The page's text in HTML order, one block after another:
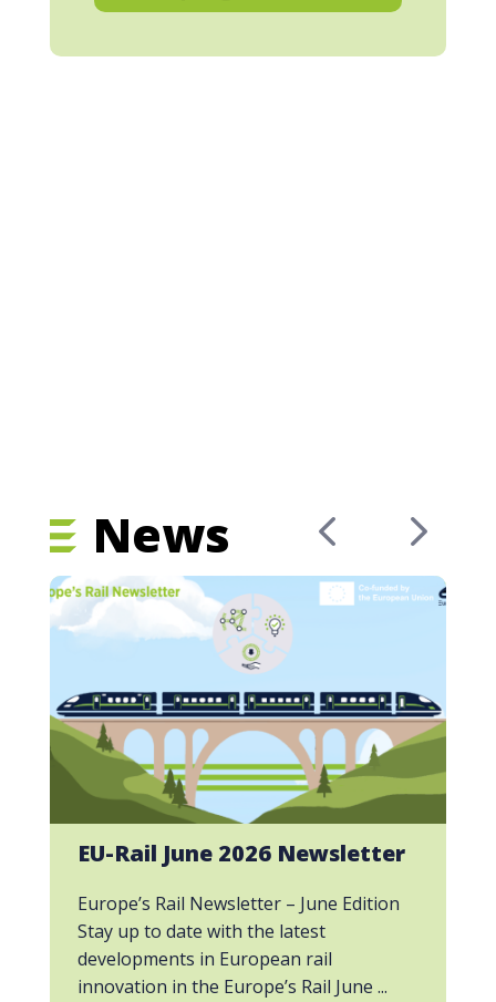
News
EU-Rail June 2026 Newsletter
Europe’s Rail Newsletter – June Edition
Stay up to date with the latest
developments in European rail
innovation in the Europe’s Rail June ...